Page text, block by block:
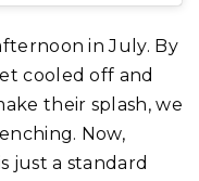
in July. By
cooled off and
their splash, we
Now,
just a standard